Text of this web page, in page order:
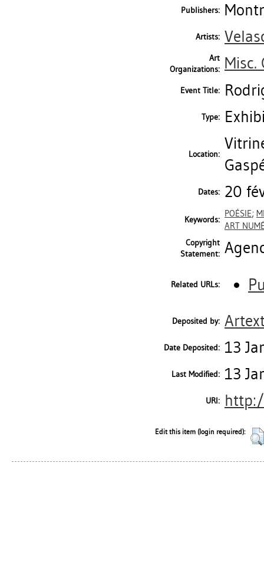
Publishers:
Artists:
Art
Organizations: Misc.
Event Title:
Type:
Location:
Dates: 20
Keywords:
POÉSIE;
ART
Copyright
Statement:
Related URLs:
Deposited by:
Date Deposited: 13
Last Modified: 13
URI:
Edit this item (login required):